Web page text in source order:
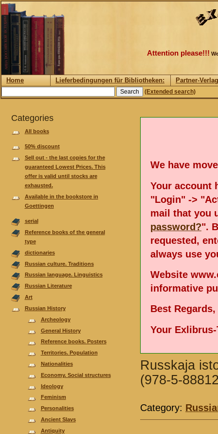
Attention please!!!
Home Lieferbedingungen für Bibliotheken: Partner-
(Extended search)
Categories
All books
50% discount
Sell out - the last copies for the
guaranteed Lowest Prices. This
offer is valid until stocks are
exhausted.
Available in the bookstore in
Goettingen
serial
Reference books of the general
type
dictionaries
Russian culture. Traditions
Russian language. Linguistics
Russian Literature
Аrt
Russian History
Archeology
General History
Reference books. Posters
Territories. Population
Nationalities
Economy. Social structures
Ideology
Feminism
Personalities
Ancient Slavs
Antiquity
We have
Your account
"Login" ->
mail that you
password?".
requested,
always use
Website
informative
Best Regards,
Your Exlibrus-
Russkaja
(978-5-
Category: